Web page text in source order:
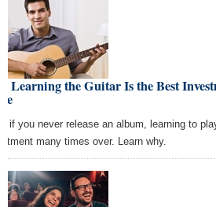
Learning the Guitar Is the Best
if you never release an album, learning to
many times over. Learn why.